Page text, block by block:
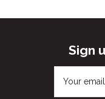
Sign